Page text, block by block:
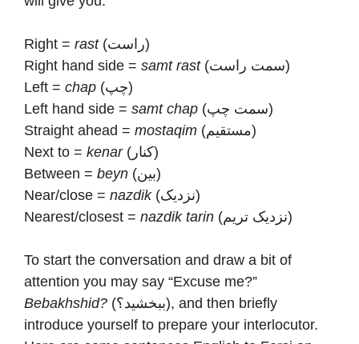
Right = rast
(راست)
Right hand side = samt rast
(سمت راست)
Left = chap
(چپ)
Left hand side = samt chap
(سمت چپ)
Straight ahead = mostaqim
(مستقیم)
Next to = kenar
(کنار)
Between = beyn
(بین)
Near/close = nazdik
(نزدیک)
Nearest/closest = nazdik tarin (نزدیک تریم)
To start the conversation and draw a bit of
attention you may say “Excuse me?”
Bebakhshid? (ببخشید؟), and then briefly
introduce yourself to prepare your interlocutor.